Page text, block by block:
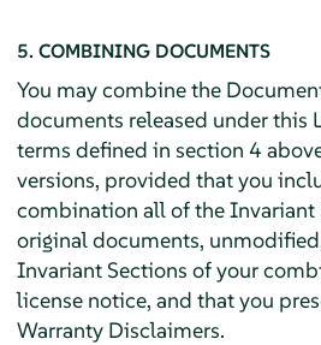
5. COMBINING DOCUMENTS
You may combine the
documents released under this
terms defined in section 4
versions, provided that you
combination all of the Invariant
original documents,
Invariant Sections of your
license notice, and that you
Warranty Disclaimers.